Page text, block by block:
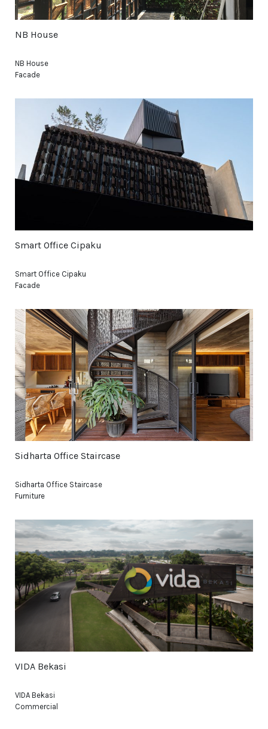
NB House
NB House
Facade
Smart Office Cipaku
Smart Office Cipaku
Facade
Sidharta Office Staircase
Sidharta Office Staircase
Furniture
VIDA Bekasi
VIDA Bekasi
Commercial